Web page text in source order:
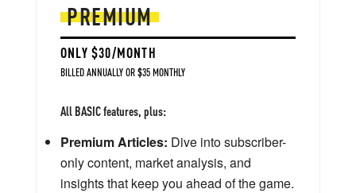
PREMIUM
ONLY $30/MONTH
BILLED ANNUALLY OR $35 MONTHLY
All BASIC features, plus:
Premium Articles: Dive into subscriber-
only content, market analysis, and
insights that keep you ahead of the game.